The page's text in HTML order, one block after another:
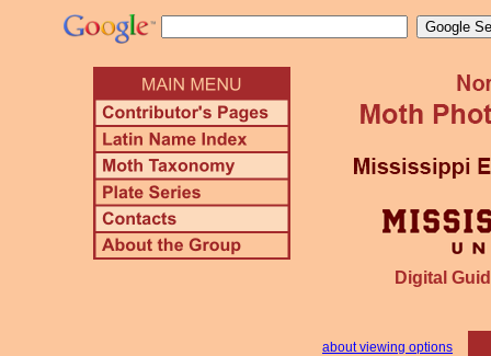
Digital
about viewing options